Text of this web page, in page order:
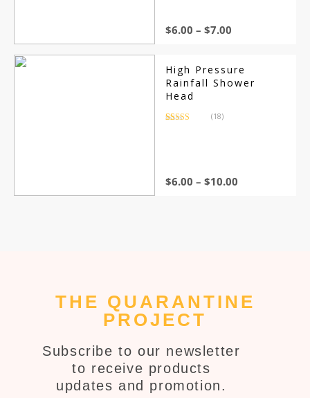
$6.00 – $7.00
High Pressure
Rainfall Shower
Head
(18)
$6.00 – $10.00
THE QUARANTINE
PROJECT
Subscribe to our newsletter
to receive products
updates and promotion.